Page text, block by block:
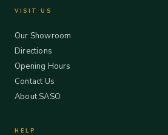
VISIT US
Our Showroom
Directions
Opening Hours
Contact Us
About SASO
HELP